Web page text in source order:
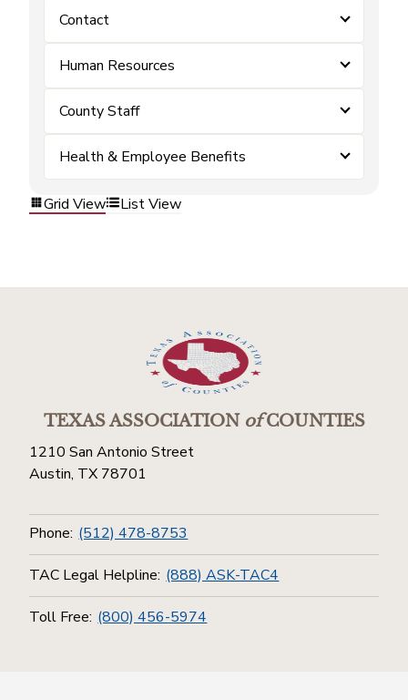
Contact
Human Resources
County Staff
Health & Employee Benefits
Grid View List View
TEXAS ASSOCIATIONofCOUNTIES
1210 San Antonio Street
Austin, TX 78701
Phone: (512) 478-8753
TAC Legal Helpline: (888) ASK-TAC4
Toll Free: (800) 456-5974